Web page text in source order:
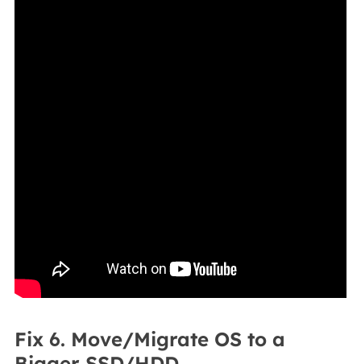
Fix 6. Move/Migrate OS to a